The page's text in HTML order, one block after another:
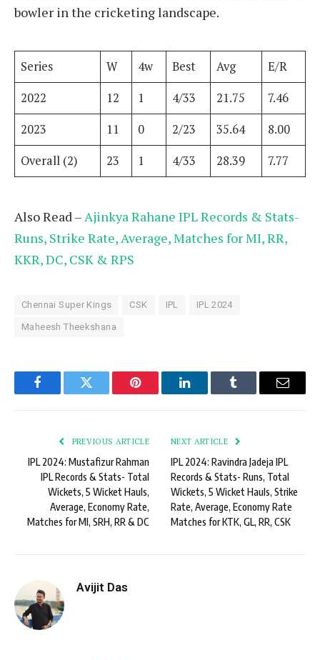
bowler in the cricketing landscape.
Series W 4w Best Avg
E/R
2022
12 1 4/33 21.75
7.46
2023
11 0 2/23 35.64
8.00
Overall (2)
23 1 4/33 28.39 7.77
Also Read –Ajinkya Rahane IPL Records & Stats-
Runs, Strike Rate, Average, Matches for MI, RR,
KKR, DC, CSK & RPS
Chennai Super Kings CSK IPL IPL 2024
Maheesh Theekshana
FacebookTwitter Pinterest LinkedInTumblr Email
PREVIOUS ARTICLE
IPL 2024: Mustafizur Rahman
IPL Records & Stats- Total
Wickets, 5 Wicket Hauls,
Average, Economy Rate,
Matches for MI, SRH, RR & DC
NEXT ARTICLE
IPL 2024: Ravindra Jadeja IPL
Records & Stats- Runs, Total
Wickets, 5 Wicket Hauls, Strike
Rate, Average, Economy Rate
Matches for KTK, GL, RR, CSK
Avijit Das